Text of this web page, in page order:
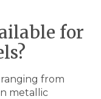
for
from
metallic